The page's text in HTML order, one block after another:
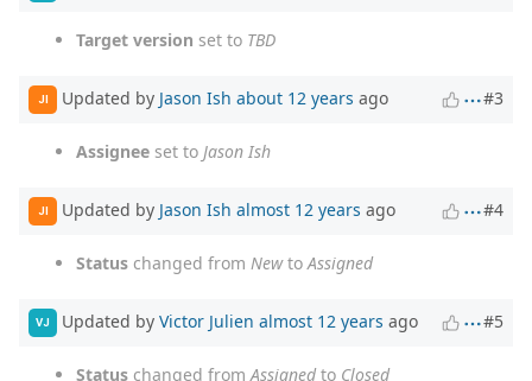
Target version set to TBD
JI Updated by Jason Ish about 12 years ago #3
Assignee set to Jason Ish
JI Updated by Jason Ish almost 12 years ago #4
Status changed from Newto Assigned
VJ Updated by Victor Julien almost 12 years ago #5
Status changed from Assignedto Closed